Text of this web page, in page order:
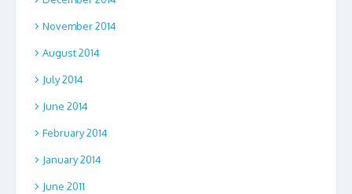
November 2014
August 2014
July 2014
June 2014
February 2014
January 2014
June 2011